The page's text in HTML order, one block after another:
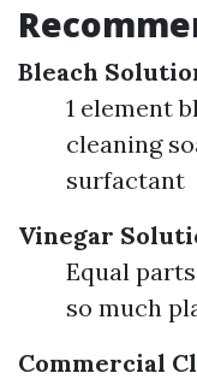
Bleach
1 element
cleaning
surfactant
Vinegar
Equal
so much
Commercial